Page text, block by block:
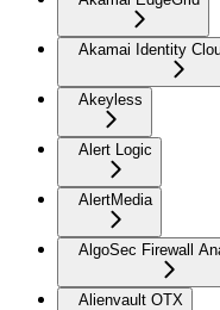
Akamai Identity
Akeyless
Alert Logic
AlertMedia
AlgoSec Firewall
Alienvault OTX